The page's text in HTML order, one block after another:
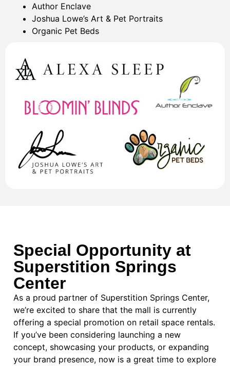
Author Enclave
Joshua Lowe’s Art & Pet Portraits
Organic Pet Beds
Special Opportunity at
Superstition Springs
Center
As a proud partner of Superstition Springs Center,
we’re excited to share that the mall is currently
offering a special promotion on retail space rentals.
If you’ve been considering launching a new
concept, showcasing your products, or expanding
your brand presence, now is a great time to explore